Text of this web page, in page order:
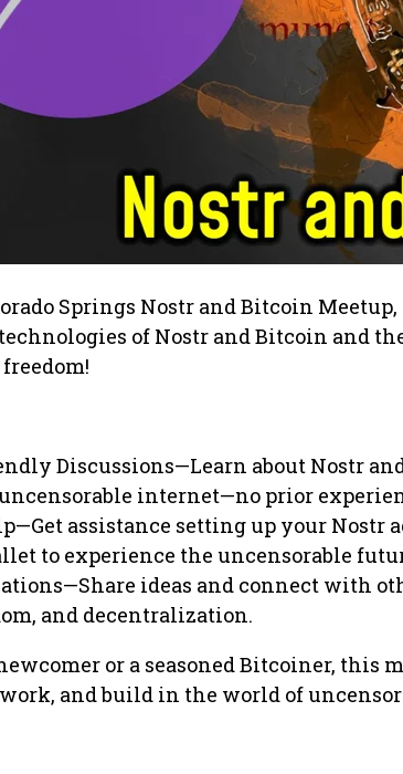
Springs Nostr and Bitcoin
of Nostr and Bitcoin and
Discussions—Learn about Nostr
internet—no prior
assistance setting up your Nostr
to experience the uncensorable
ideas and connect with
and decentralization.
or a seasoned Bitcoiner, this
and build in the world of